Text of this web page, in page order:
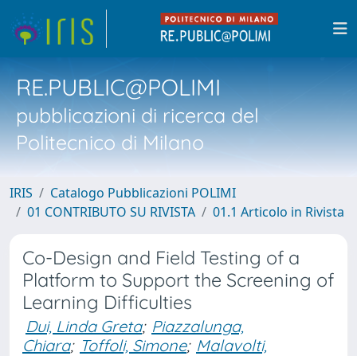
RE.PUBLIC@POLIMI
pubblicazioni di ricerca del
Politecnico di Milano
IRIS
Catalogo Pubblicazioni POLIMI
01 CONTRIBUTO SU RIVISTA
01.1 Articolo in Rivista
Co-Design and Field Testing of a
Platform to Support the Screening of
Learning Difficulties
Dui, Linda Greta; Piazzalunga,
Chiara; Toffoli, Simone; Malavolti,